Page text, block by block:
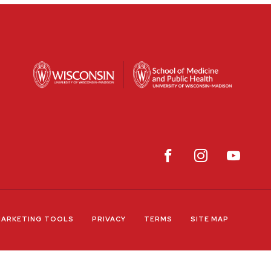
TOOLS PRIVACY TERMS SITE MAP